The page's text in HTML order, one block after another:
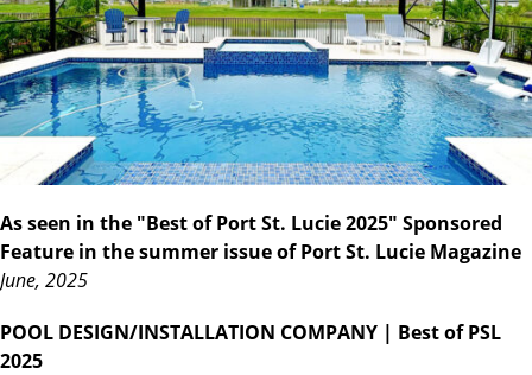
As seen in the "Best of Port St. Lucie 2025" Sponsored
Feature in the summer issue of Port St. Lucie Magazine
June, 2025
POOL DESIGN/INSTALLATION COMPANY | Best of PSL
2025